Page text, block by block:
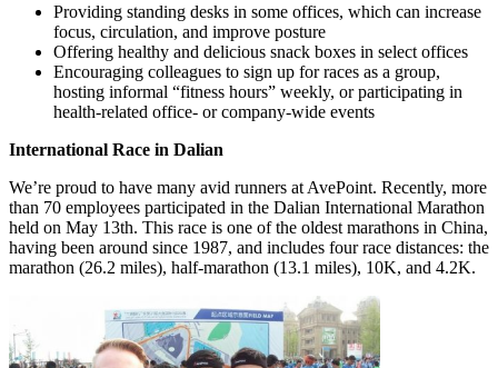
Providing standing desks in some offices, which can increase
focus, circulation, and improve posture
Offering healthy and delicious snack boxes in select offices
Encouraging colleagues to sign up for races as a group,
hosting informal “fitness hours” weekly, or participating in
health-related office- or company-wide events
International Race in Dalian
We’re proud to have many avid runners at AvePoint. Recently, more
than 70 employees participated in the Dalian International Marathon
held on May 13th. This race is one of the oldest marathons in China,
having been around since 1987, and includes four race distances: the
marathon (26.2 miles), half-marathon (13.1 miles), 10K, and 4.2K.